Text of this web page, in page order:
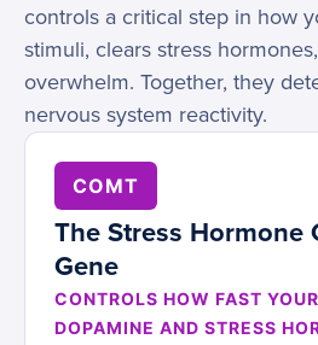
controls a critical step in how
stimuli, clears stress
overwhelm. Together, they
nervous system reactivity.
COMT
The Stress Hormone
Gene
CONTROLS HOW FAST
DOPAMINE AND STRESS